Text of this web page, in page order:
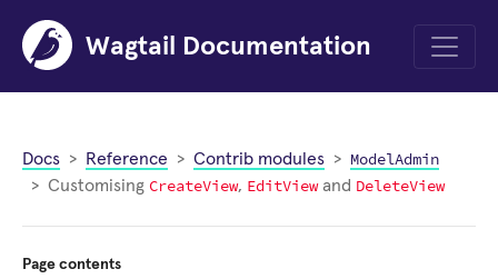
Wagtail Documentation
Menu
Docs Reference Contrib modules ModelAdmin
Customising CreateView, EditViewand DeleteView
Page contents